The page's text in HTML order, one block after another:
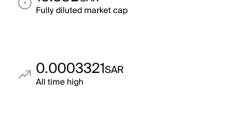
Fully diluted market cap
0.0003321SAR
All time high